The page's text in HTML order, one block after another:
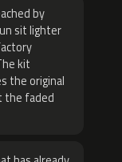
by
sit lighter
kit
the original
the faded